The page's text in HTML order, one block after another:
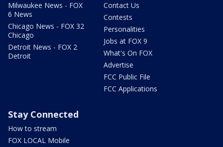
Milwaukee News - FOX
6 News
Chicago News - FOX 32
Chicago
Detroit News - FOX 2
Detroit
Contact Us
Contests
Personalities
Jobs at FOX 9
What's On FOX
Advertise
FCC Public File
FCC Applications
Stay Connected
How to stream
FOX LOCAL Mobile